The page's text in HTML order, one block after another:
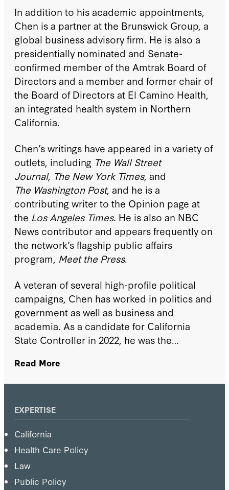
EXPERTISE
California
Health Care Policy
Law
Public Policy
In addition to his academic appointments,
Chen is a partner at the Brunswick Group, a
global business advisory firm. He is also a
presidentially nominated and Senate-
confirmed member of the Amtrak Board of
Directors and a member and former chair of
the Board of Directors at El Camino Health,
an integrated health system in Northern
California.
Chen’s writings have appeared in a variety of
outlets, including The Wall Street
Journal, The New York Times, and
The Washington Post, and he is a
contributing writer to the Opinion page at
the Los Angeles Times. He is also an NBC
News contributor and appears frequently on
the network’s flagship public affairs
program, Meet the Press.
A veteran of several high-profile political
campaigns, Chen has worked in politics and
government as well as business and
academia. As a candidate for California
State Controller in 2022, he was the
and won endorsements from every major
newspaper in the state. He also advised
presidential efforts.
Read More